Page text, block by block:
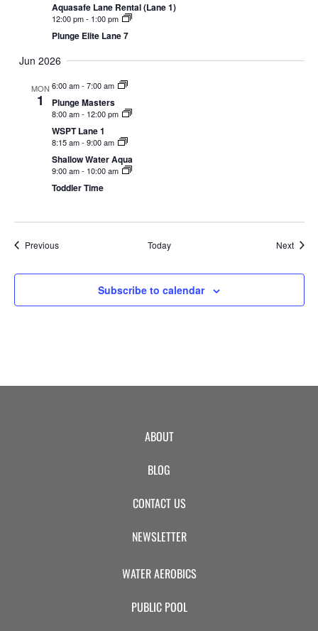
Aquasafe Lane Rental (Lane 1)
12:00 pm- 1:00 pm
Plunge Elite Lane 7
Jun 2026
MON
1
6:00 am- 7:00 am
Plunge Masters
8:00 am- 12:00 pm
WSPT Lane 1
8:15 am- 9:00 am
Shallow Water Aqua
9:00 am- 10:00 am
Toddler Time
PreviousEvents Today Next
Subscribe to calendar
ABOUT
BLOG
CONTACT US
NEWSLETTER
WATER AEROBICS
PUBLIC POOL